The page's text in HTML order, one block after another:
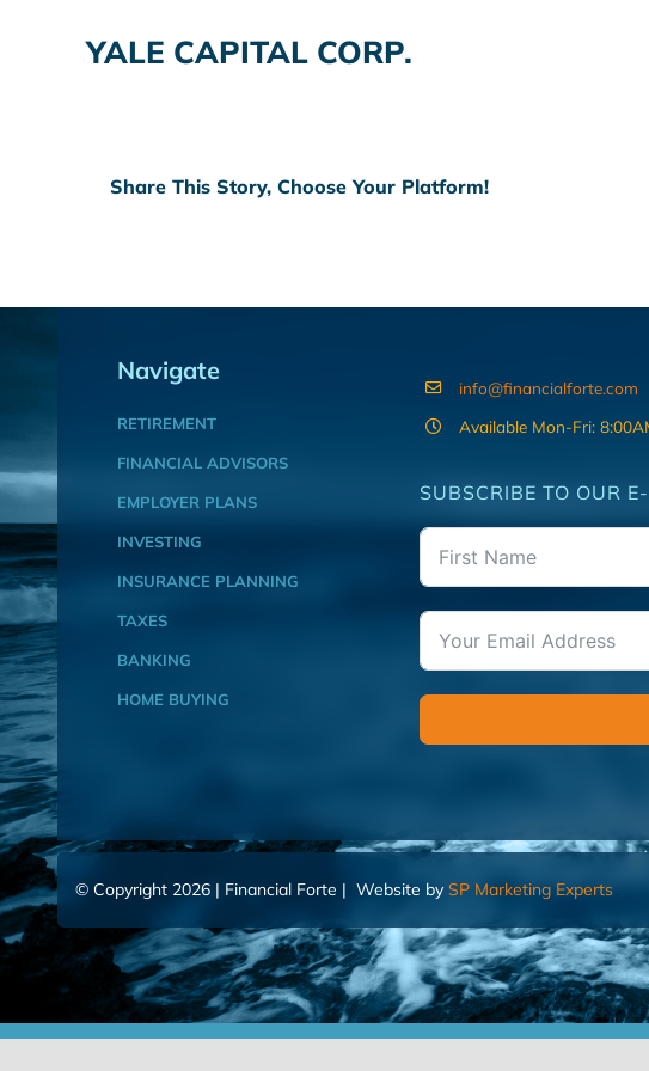
YALE CAPITAL CORP.
Share This Story, Choose Your Platform!
Navigate
RETIREMENT
FINANCIAL ADVISORS
EMPLOYER PLANS
INVESTING
INSURANCE PLANNING
TAXES
BANKING
HOME BUYING
info@financialforte.com
Available Mon-Fri:
SUBSCRIBE TO OUR
© Copyright 2026 | Financial Forte | Website by SP Marketing Experts